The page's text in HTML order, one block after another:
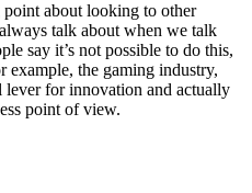
point about looking to other
talk about when we talk
say it’s not possible to do this,
example, the gaming industry,
lever for innovation and actually
point of view.